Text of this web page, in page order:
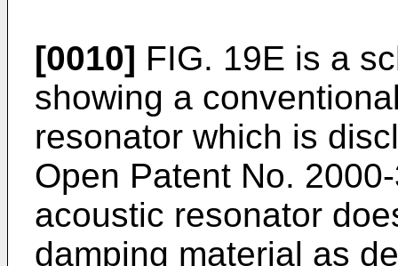
[0010] FIG. 19E is a
showing a
resonator which is
Open Patent No.
acoustic resonator
damping material as